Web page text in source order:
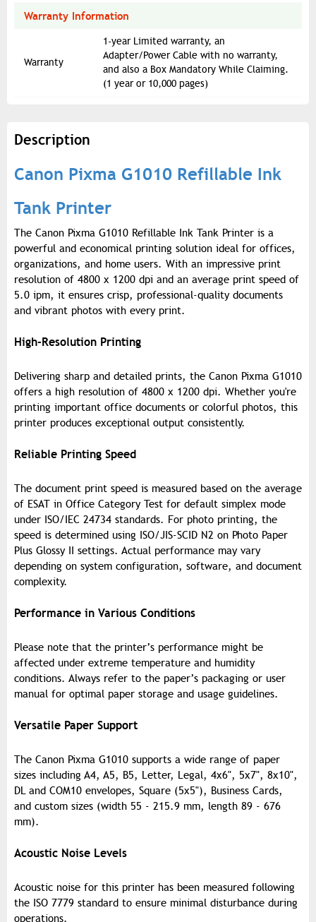
Warranty Information
Warranty
1-year Limited warranty, an
Adapter/Power Cable with no warranty,
and also a Box Mandatory While Claiming.
(1 year or 10,000 pages)
Description
Canon Pixma G1010 Refillable Ink
Tank Printer
The Canon Pixma G1010 Refillable Ink Tank Printer is a
powerful and economical printing solution ideal for offices,
organizations, and home users. With an impressive print
resolution of 4800 x 1200 dpi and an average print speed of
5.0 ipm, it ensures crisp, professional-quality documents
and vibrant photos with every print.
High-Resolution Printing
Delivering sharp and detailed prints, the Canon Pixma G1010
offers a high resolution of 4800 x 1200 dpi. Whether you're
printing important office documents or colorful photos, this
printer produces exceptional output consistently.
Reliable Printing Speed
The document print speed is measured based on the average
of ESAT in Office Category Test for default simplex mode
under ISO/IEC 24734 standards. For photo printing, the
speed is determined using ISO/JIS-SCID N2 on Photo Paper
Plus Glossy II settings. Actual performance may vary
depending on system configuration, software, and document
complexity.
Performance in Various Conditions
Please note that the printer’s performance might be
affected under extreme temperature and humidity
conditions. Always refer to the paper’s packaging or user
manual for optimal paper storage and usage guidelines.
Versatile Paper Support
The Canon Pixma G1010 supports a wide range of paper
sizes including A4, A5, B5, Letter, Legal, 4x6", 5x7", 8x10",
DL and COM10 envelopes, Square (5x5"), Business Cards,
and custom sizes (width 55 - 215.9 mm, length 89 - 676
mm).
Acoustic Noise Levels
Acoustic noise for this printer has been measured following
the ISO 7779 standard to ensure minimal disturbance during
operations.